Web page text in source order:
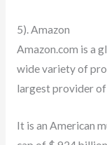
5). Amazon
Amazon.com is a
wide variety of
largest provider
It is an American